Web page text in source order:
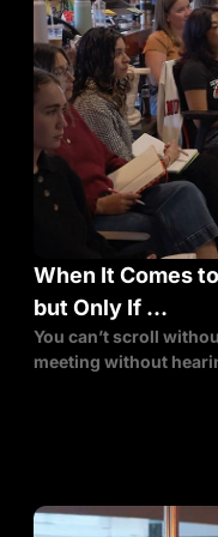
When It Comes
but Only If …
You can’t scroll
meeting without